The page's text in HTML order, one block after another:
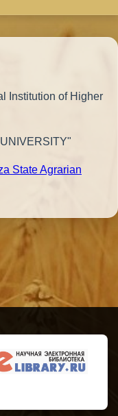
Institution of Higher
State Agrarian